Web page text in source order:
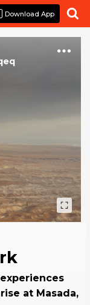
Download App 
at Masada,